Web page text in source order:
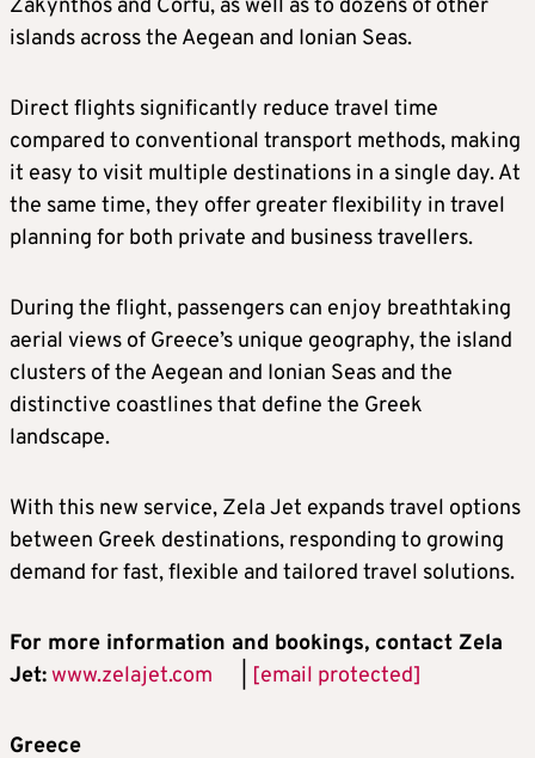
Zakynthos and Corfu, as well as to dozens of other
islands across the Aegean and Ionian Seas.
Direct flights significantly reduce travel time
compared to conventional transport methods, making
it easy to visit multiple destinations in a single day. At
the same time, they offer greater flexibility in travel
planning for both private and business travellers.
During the flight, passengers can enjoy breathtaking
aerial views of Greece’s unique geography, the island
clusters of the Aegean and Ionian Seas and the
distinctive coastlines that define the Greek
landscape.
With this new service, Zela Jet expands travel options
between Greek destinations, responding to growing
demand for fast, flexible and tailored travel solutions.
For more information and bookings, contact Zela
Jet:www.zelajet.com [email protected]
Greece